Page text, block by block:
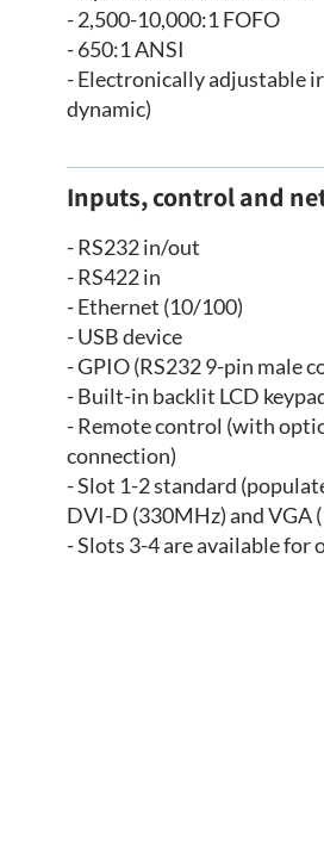
- 2,500-10,000:1 FOFO
- 650:1 ANSI
- Electronically adjustable
dynamic)
Inputs, control and
- RS232 in/out
- RS422 in
- Ethernet (10/100)
- USB device
- GPIO (RS232 9-pin male
- Built-in backlit LCD
- Remote control (with
connection)
- Slot 1-2 standard
DVI-D (330MHz) and VGA
- Slots 3-4 are available for